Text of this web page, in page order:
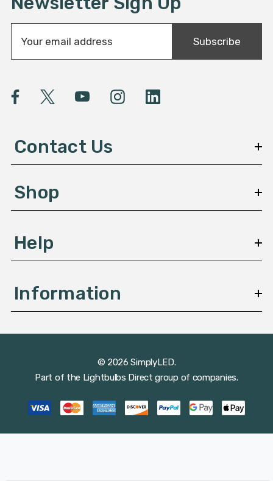
a
A
e
s
Subscribe
Contact Us
Shop
Help
Information
© 2026 SimplyLED.
Part of the Lightbulbs Direct group of companies.